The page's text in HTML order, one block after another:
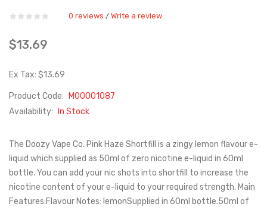
0 reviews / Write a review
$13.69
Ex Tax: $13.69
Product Code:
M00001087
Availability:
In Stock
The Doozy Vape Co. Pink Haze Shortfill is a zingy lemon flavour e-
liquid which supplied as 50ml of zero nicotine e-liquid in 60ml
bottle. You can add your nic shots into shortfill to increase the
nicotine content of your e-liquid to your required strength. Main
Features:Flavour Notes: lemonSupplied in 60ml bottle.50ml of